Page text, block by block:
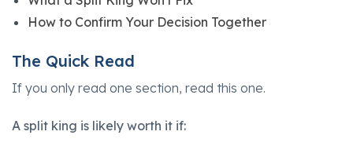
How to Confirm Your Decision Together
The Quick Read
If you only read one section, read this one.
A split king is likely worth it if: